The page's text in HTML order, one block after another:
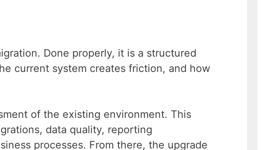
Done properly, it is a structured
current system creates friction, and how
of the existing environment. This
data quality, reporting
processes. From there, the upgrade